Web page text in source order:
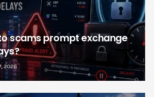
scams prompt exchange
2026